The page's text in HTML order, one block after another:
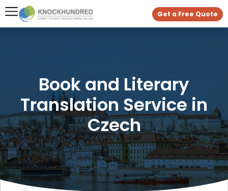
Get a Free Quote
Book and Literary
Translation Service in
Czech